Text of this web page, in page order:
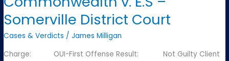
–
Great
Court
Somerville District Court
Cases & Verdicts /James Milligan
Charge: OUI-First Offense Result: Not Guilty Client